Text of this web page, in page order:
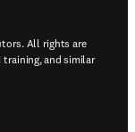
All rights are
training, and similar